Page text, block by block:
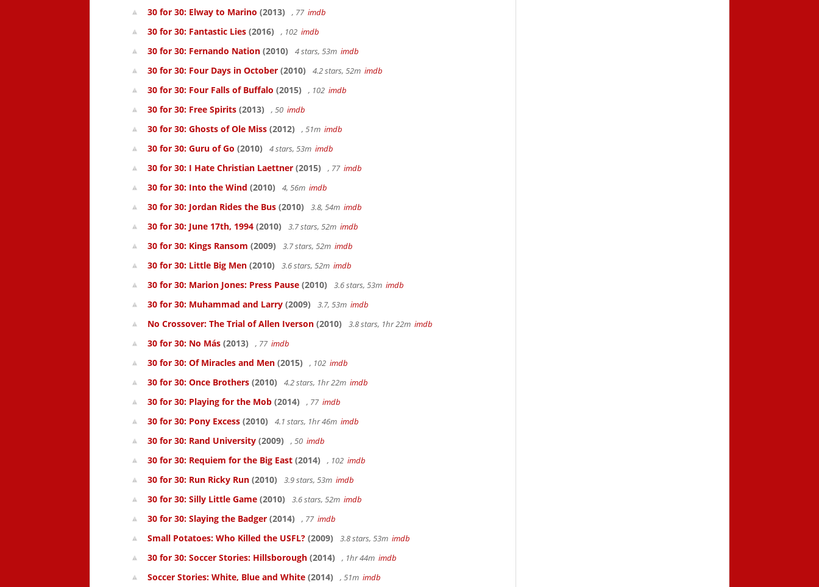
30 for 30: Elway to Marino (2013) , 77 imdb
30 for 30: Fantastic Lies (2016) , 102 imdb
30 for 30: Fernando Nation (2010) 4 stars, 53m imdb
30 for 30: Four Days in October (2010) 4.2 stars, 52m imdb
30 for 30: Four Falls of Buffalo (2015) , 102 imdb
30 for 30: Free Spirits (2013) , 50 imdb
30 for 30: Ghosts of Ole Miss (2012) , 51m imdb
30 for 30: Guru of Go (2010) 4 stars, 53m imdb
30 for 30: I Hate Christian Laettner (2015) , 77 imdb
30 for 30: Into the Wind (2010) 4, 56m imdb
30 for 30: Jordan Rides the Bus (2010) 3.8, 54m imdb
30 for 30: June 17th, 1994 (2010) 3.7 stars, 52m imdb
30 for 30: Kings Ransom (2009) 3.7 stars, 52m imdb
30 for 30: Little Big Men (2010) 3.6 stars, 52m imdb
30 for 30: Marion Jones: Press Pause (2010) 3.6 stars, 53m imdb
30 for 30: Muhammad and Larry (2009) 3.7, 53m imdb
No Crossover: The Trial of Allen Iverson (2010) 3.8 stars, 1hr 22m imdb
30 for 30: No Más (2013) , 77 imdb
30 for 30: Of Miracles and Men (2015) , 102 imdb
30 for 30: Once Brothers (2010) 4.2 stars, 1hr 22m imdb
30 for 30: Playing for the Mob (2014) , 77 imdb
30 for 30: Pony Excess (2010) 4.1 stars, 1hr 46m imdb
30 for 30: Rand University (2009) , 50 imdb
30 for 30: Requiem for the Big East (2014) , 102 imdb
30 for 30: Run Ricky Run (2010) 3.9 stars, 53m imdb
30 for 30: Silly Little Game (2010) 3.6 stars, 52m imdb
30 for 30: Slaying the Badger (2014) , 77 imdb
Small Potatoes: Who Killed the USFL? (2009) 3.8 stars, 53m imdb
30 for 30: Soccer Stories: Hillsborough (2014) , 1hr 44m imdb
Soccer Stories: White, Blue and White (2014) , 51m imdb